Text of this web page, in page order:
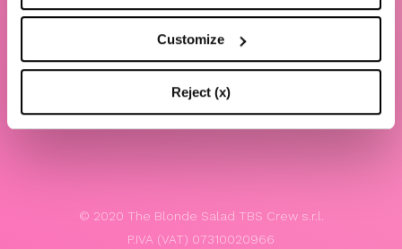
Customize
Reject (x)
Website terms and conditions of use
Whistleblowing
© 2020 The Blonde Salad TBS Crew s.r.l.
P.IVA (VAT) 07310020966